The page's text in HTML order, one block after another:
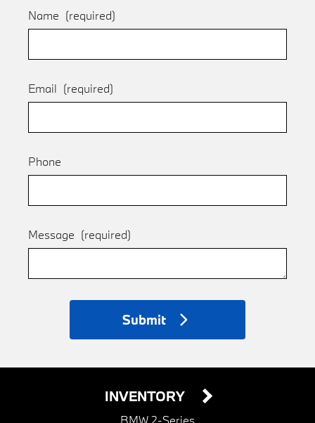
Name (required)
Email (required)
Phone
Message (required)
Submit
INVENTORY
BMW 2-Series